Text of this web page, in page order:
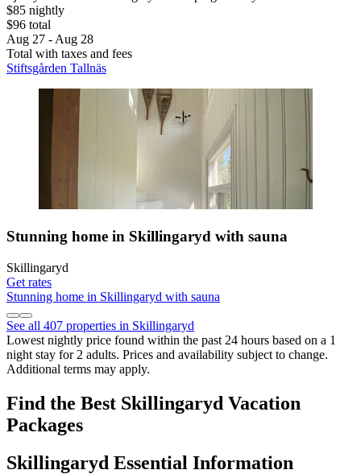
$85 nightly
$96 total
Aug 27 - Aug 28
Total with taxes and fees
Stiftsgården Tallnäs
Stunning home in Skillingaryd with sauna
Skillingaryd
Get rates
Stunning home in Skillingaryd with sauna
See all 407 properties in Skillingaryd
Lowest nightly price found within the past 24 hours based on a 1
night stay for 2 adults. Prices and availability subject to change.
Additional terms may apply.
Find the Best Skillingaryd Vacation
Packages
Skillingaryd Essential Information